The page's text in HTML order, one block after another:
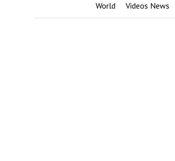
World Videos News